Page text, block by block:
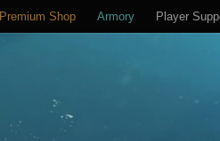
Premium Shop Armory Player